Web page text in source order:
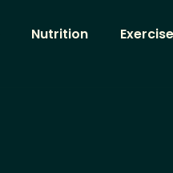
Nutrition Exercise